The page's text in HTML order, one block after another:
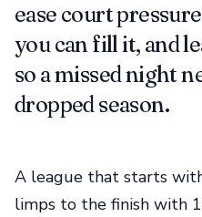
ease court
you can fill it, and
so a missed night
dropped season.
A league that starts
limps to the finish with